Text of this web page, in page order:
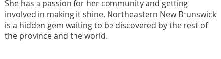
She has a passion for her community and getting
involved in making it shine. Northeastern New Brunswick
is a hidden gem waiting to be discovered by the rest of
the province and the world.